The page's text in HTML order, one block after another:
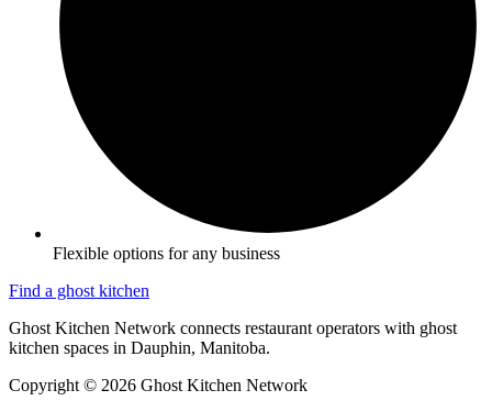
Flexible options for any business
Find a ghost kitchen
Ghost Kitchen Network connects restaurant operators with ghost
kitchen spaces in Dauphin, Manitoba.
Copyright © 2026 Ghost Kitchen Network